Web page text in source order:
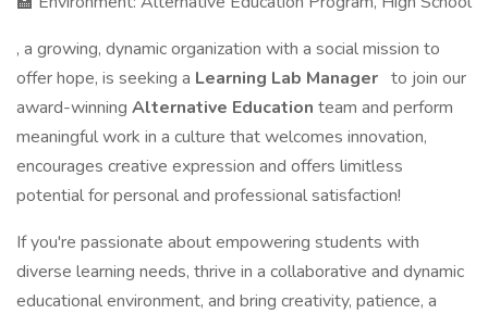
, a growing, dynamic organization with a social mission to
offer hope, is seeking a Learning Lab Manager to join our
award-winning Alternative Education team and perform
meaningful work in a culture that welcomes innovation,
encourages creative expression and offers limitless
potential for personal and professional satisfaction!
If you're passionate about empowering students with
diverse learning needs, thrive in a collaborative and dynamic
educational environment, and bring creativity, patience, a